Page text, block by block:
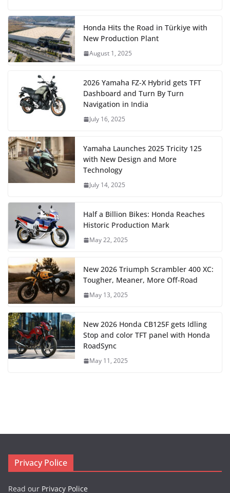
Honda Hits the Road in Türkiye with
New Production Plant
August 1, 2025
2026 Yamaha FZ-X Hybrid gets TFT
Dashboard and Turn By Turn
Navigation in India
July 16, 2025
Yamaha Launches 2025 Tricity 125
with New Design and More
Technology
July 14, 2025
Half a Billion Bikes: Honda Reaches
Historic Production Mark
May 22, 2025
New 2026 Triumph Scrambler 400 XC:
Tougher, Meaner, More Off-Road
May 13, 2025
New 2026 Honda CB125F gets Idling
Stop and color TFT panel with Honda
RoadSync
May 11, 2025
Privacy Police
Read our Privacy Police